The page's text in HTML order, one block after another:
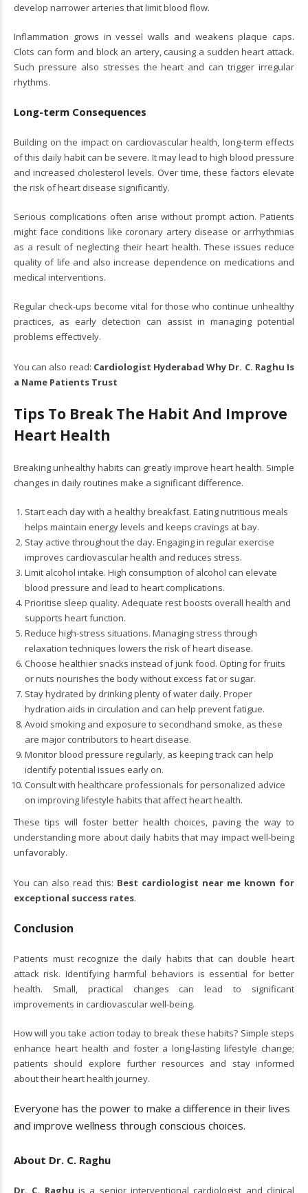
develop narrower arteries that limit blood flow.
Inflammation grows in vessel walls and weakens plaque caps.
Clots can form and block an artery, causing a sudden heart attack.
Such pressure also stresses the heart and can trigger irregular
rhythms.
Long-term Consequences
Building on the impact on cardiovascular health, long-term effects
of this daily habit can be severe. It may lead to high blood pressure
and increased cholesterol levels. Over time, these factors elevate
the risk of heart disease significantly.
Serious complications often arise without prompt action. Patients
might face conditions like coronary artery disease or arrhythmias
as a result of neglecting their heart health. These issues reduce
quality of life and also increase dependence on medications and
medical interventions.
Regular check-ups become vital for those who continue unhealthy
practices, as early detection can assist in managing potential
problems effectively.
You can also read: Cardiologist Hyderabad Why Dr. C. Raghu Is
a Name Patients Trust
Tips To Break The Habit And Improve
Heart Health
Breaking unhealthy habits can greatly improve heart health. Simple
changes in daily routines make a significant difference.
Start each day with a healthy breakfast. Eating nutritious meals
helps maintain energy levels and keeps cravings at bay.
Stay active throughout the day. Engaging in regular exercise
improves cardiovascular health and reduces stress.
Limit alcohol intake. High consumption of alcohol can elevate
blood pressure and lead to heart complications.
Prioritise sleep quality. Adequate rest boosts overall health and
supports heart function.
Reduce high-stress situations. Managing stress through
relaxation techniques lowers the risk of heart disease.
Choose healthier snacks instead of junk food. Opting for fruits
or nuts nourishes the body without excess fat or sugar.
Stay hydrated by drinking plenty of water daily. Proper
hydration aids in circulation and can help prevent fatigue.
Avoid smoking and exposure to secondhand smoke, as these
are major contributors to heart disease.
Monitor blood pressure regularly, as keeping track can help
identify potential issues early on.
Consult with healthcare professionals for personalized advice
on improving lifestyle habits that affect heart health.
These tips will foster better health choices, paving the way to
understanding more about daily habits that may impact well-being
unfavorably.
You can also read this: Best cardiologist near me known for
exceptional success rates.
Conclusion
Patients must recognize the daily habits that can double heart
attack risk. Identifying harmful behaviors is essential for better
health. Small, practical changes can lead to significant
improvements in cardiovascular well-being.
How will you take action today to break these habits? Simple steps
enhance heart health and foster a long-lasting lifestyle change;
patients should explore further resources and stay informed
about their heart health journey.
Everyone has the power to make a difference in their lives
and improve wellness through conscious choices.
About Dr. C. Raghu
Dr. C. Raghu is a senior interventional cardiologist and clinical